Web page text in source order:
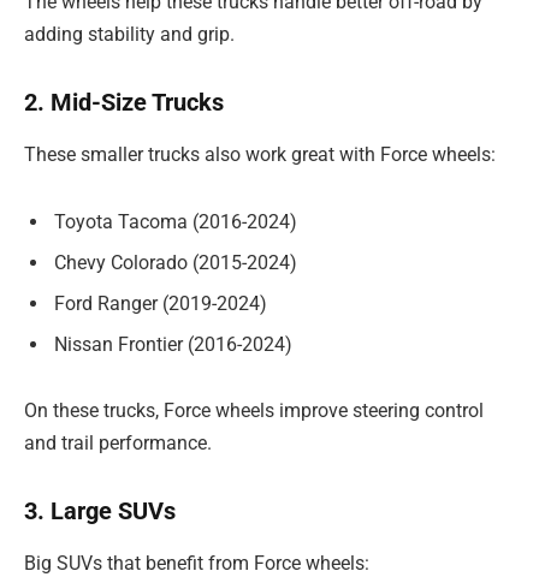
adding stability and grip.
2. Mid-Size Trucks
These smaller trucks also work great with Force wheels:
Toyota Tacoma (2016-2024)
Chevy Colorado (2015-2024)
Ford Ranger (2019-2024)
Nissan Frontier (2016-2024)
On these trucks, Force wheels improve steering control
and trail performance.
3. Large SUVs
Big SUVs that benefit from Force wheels: